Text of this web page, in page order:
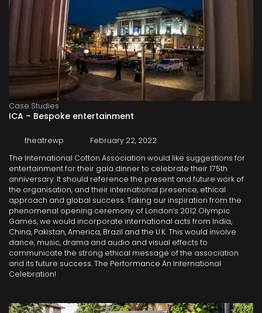
Case Studies
ICA – Bespoke entertainment
theatrewp
February 22, 2022
The International Cotton Association would like suggestions for
entertainment for their gala dinner to celebrate their 175th
anniversary. It should reference the present and future work of
the organisation, and their international presence, ethical
approach and global success. Taking our inspiration from the
phenomenal opening ceremony of London’s 2012 Olympic
Games, we would incorporate international acts from India,
China, Pakistan, America, Brazil and the U.K. This would involve
dance, music, drama and audio and visual effects to
communicate the strong ethical message of the association
and its future success. The Performance An International
Celebration!